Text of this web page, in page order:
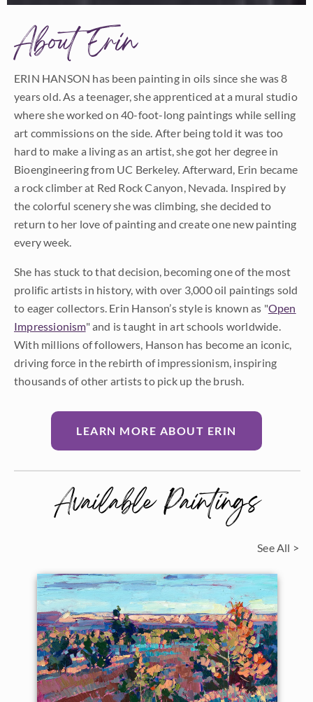
About Erin
ERIN HANSON has been painting in oils since she was 8
years old. As a teenager, she apprenticed at a mural studio
where she worked on 40-foot-long paintings while selling
art commissions on the side. After being told it was too
hard to make a living as an artist, she got her degree in
Bioengineering from UC Berkeley. Afterward, Erin became
a rock climber at Red Rock Canyon, Nevada. Inspired by
the colorful scenery she was climbing, she decided to
return to her love of painting and create one new painting
every week.
She has stuck to that decision, becoming one of the most
prolific artists in history, with over 3,000 oil paintings sold
to eager collectors. Erin Hanson’s style is known as "Open
Impressionism" and is taught in art schools worldwide.
With millions of followers, Hanson has become an iconic,
driving force in the rebirth of impressionism, inspiring
thousands of other artists to pick up the brush.
LEARN MORE ABOUT ERIN
Available Paintings
See All >